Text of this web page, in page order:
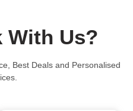
With Us?
Best Deals and Personalised